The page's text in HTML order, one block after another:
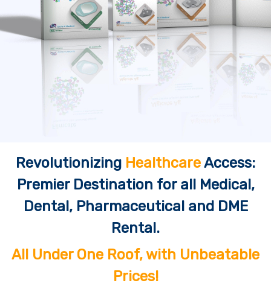
Revolutionizing HealthcareAccess:
Premier Destination for all Medical,
Dental, Pharmaceutical and DME
Rental.
All Under One Roof, with Unbeatable
Prices!